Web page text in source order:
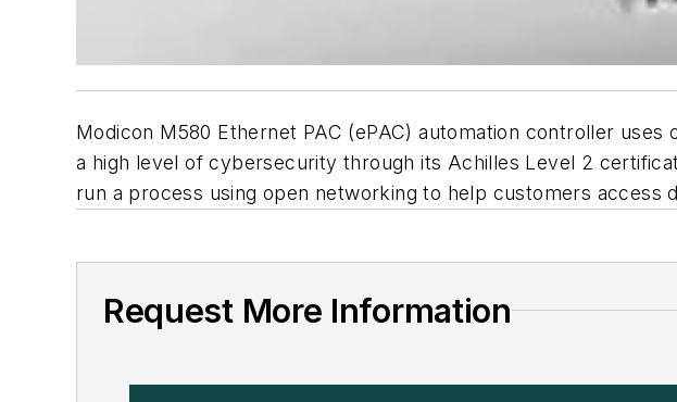
Modicon M580 Ethernet PAC (ePAC) automation controller
a high level of cybersecurity through its Achilles Level 2
run a process using open networking to help customers access
Request More Information